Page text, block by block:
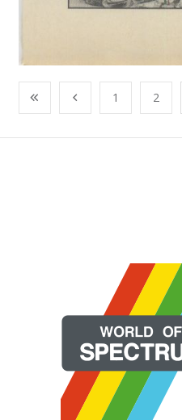
1 2